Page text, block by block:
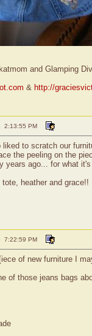
and Glamping
& http://
2:13:55 PM
to scratch our
the peeling on the
years ago... for what
tote, heather and grace!!
7:22:59 PM
of new furniture I
of those jeans bags